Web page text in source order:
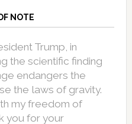
NOTE
Trump, in
the scientific finding
endangers the
the laws of gravity.
my freedom of
you for your